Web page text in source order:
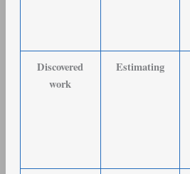
Discovered
work
Estimating